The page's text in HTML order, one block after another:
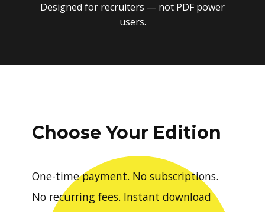
Designed for recruiters — not PDF power
users.
Choose Your Edition
One-time payment. No subscriptions.
No recurring fees. Instant download